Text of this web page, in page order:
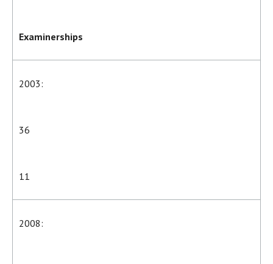
Examinerships
2003:
36
11
2008: